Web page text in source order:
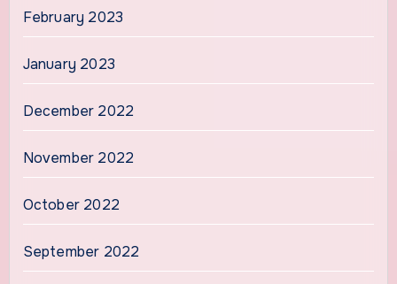
February 2023
January 2023
December 2022
November 2022
October 2022
September 2022